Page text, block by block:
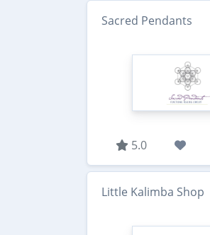
Sacred Pendants
5.0
Little Kalimba Shop